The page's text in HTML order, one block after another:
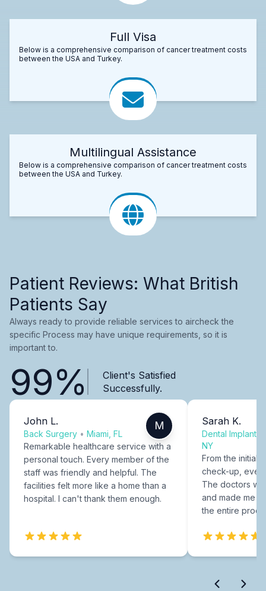
Full Visa
Below is a comprehensive comparison of cancer treatment costs
between the USA and Turkey.
Multilingual Assistance
Below is a comprehensive comparison of cancer treatment costs
between the USA and Turkey.
Patient Reviews: What British
Patients Say
Always ready to provide reliable services to aircheck the
specific Process may have unique requirements, so it is
important to.
99%
Client's Satisfied
Successfully.
John L.
Back Surgery • Miami, FL
M
Remarkable healthcare service with a
personal touch. Every member of the
staff was friendly and helpful. The
facilities felt more like a home than a
hospital. I can't thank them enough.
Sarah K.
Dental Implants
NY
From the initial
check-up,
The doctors
and made me
the entire